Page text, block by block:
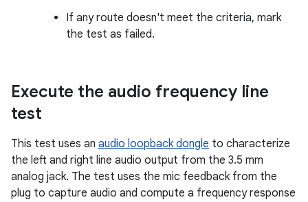
If any route doesn't meet the criteria, mark
the test as failed.
Execute the audio frequency line
test
This test uses an audio loopback dongle to characterize
the left and right line audio output from the 3.5 mm
analog jack. The test uses the mic feedback from the
plug to capture audio and compute a frequency response